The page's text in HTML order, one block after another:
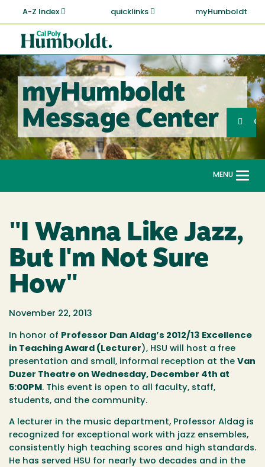
main
content
A-Z Index quicklinks myHumboldt
Cal
Poly
Humboldt
myHumboldt
Message Center
Search
MENU
"I Wanna Like Jazz,
But I'm Not Sure
How"
November 22, 2013
In honor of Professor Dan Aldag’s 2012/13 Excellence
in Teaching Award (Lecturer ), HSU will host a free
presentation and small, informal reception at the Van
Duzer Theatre on Wednesday, December 4th at
5:00PM . This event is open to all faculty, staff,
students, and the community.
A lecturer in the music department, Professor Aldag is
recognized for exceptional work with jazz ensembles,
consistently high teaching scores and high standards.
He has served HSU for nearly two decades and in the